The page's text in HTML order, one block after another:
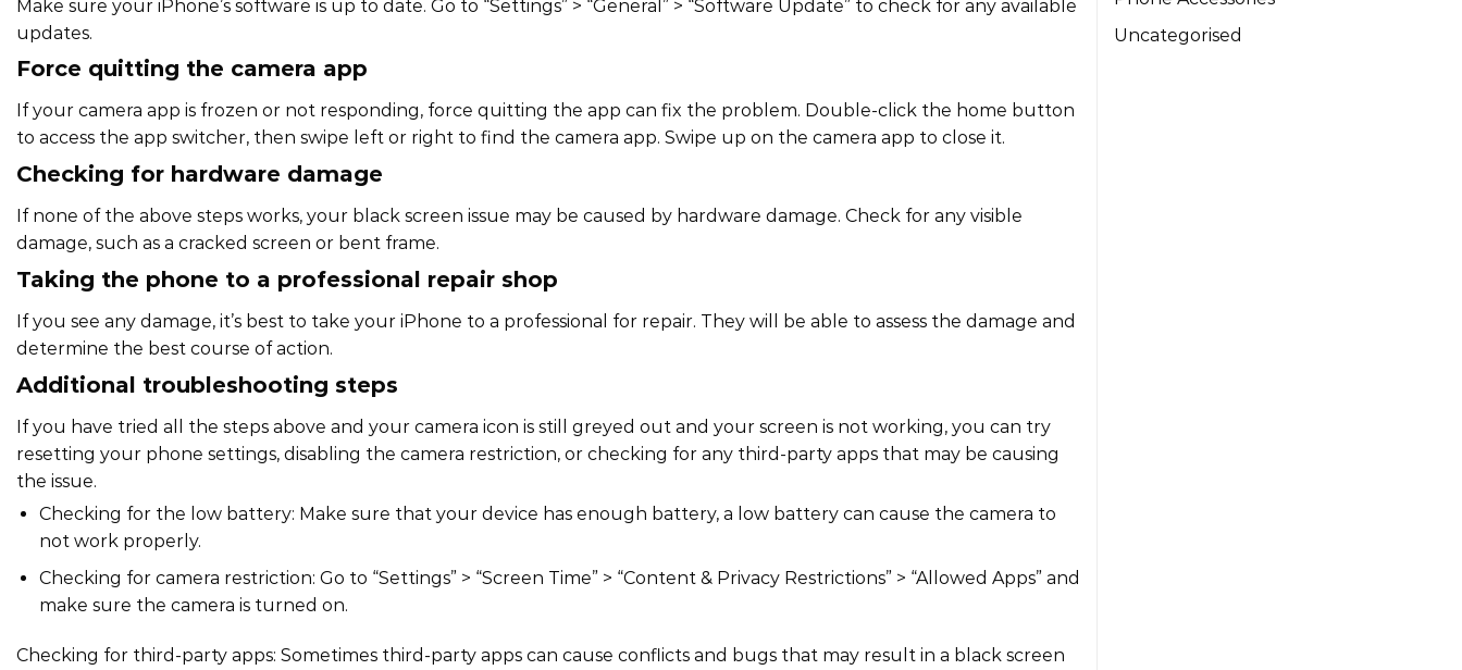
Make sure your iPhone’s software is up to date. Go to “Settings” > “General” > “Software Update” to check for any available
updates.
Force quitting the camera app
If your camera app is frozen or not responding, force quitting the app can fix the problem. Double-click the home button
to access the app switcher, then swipe left or right to find the camera app. Swipe up on the camera app to close it.
Checking for hardware damage
If none of the above steps works, your black screen issue may be caused by hardware damage. Check for any visible
damage, such as a cracked screen or bent frame.
Taking the phone to a professional repair shop
If you see any damage, it’s best to take your iPhone to a professional for repair. They will be able to assess the damage and
determine the best course of action.
Additional troubleshooting steps
If you have tried all the steps above and your camera icon is still greyed out and your screen is not working, you can try
resetting your phone settings, disabling the camera restriction, or checking for any third-party apps that may be causing
the issue.
Checking for the low battery: Make sure that your device has enough battery, a low battery can cause the camera to
not work properly.
Checking for camera restriction: Go to “Settings” > “Screen Time” > “Content & Privacy Restrictions” > “Allowed Apps” and
make sure the camera is turned on.
Checking for third-party apps: Sometimes third-party apps can cause conflicts and bugs that may result in a black screen
Uncategorised